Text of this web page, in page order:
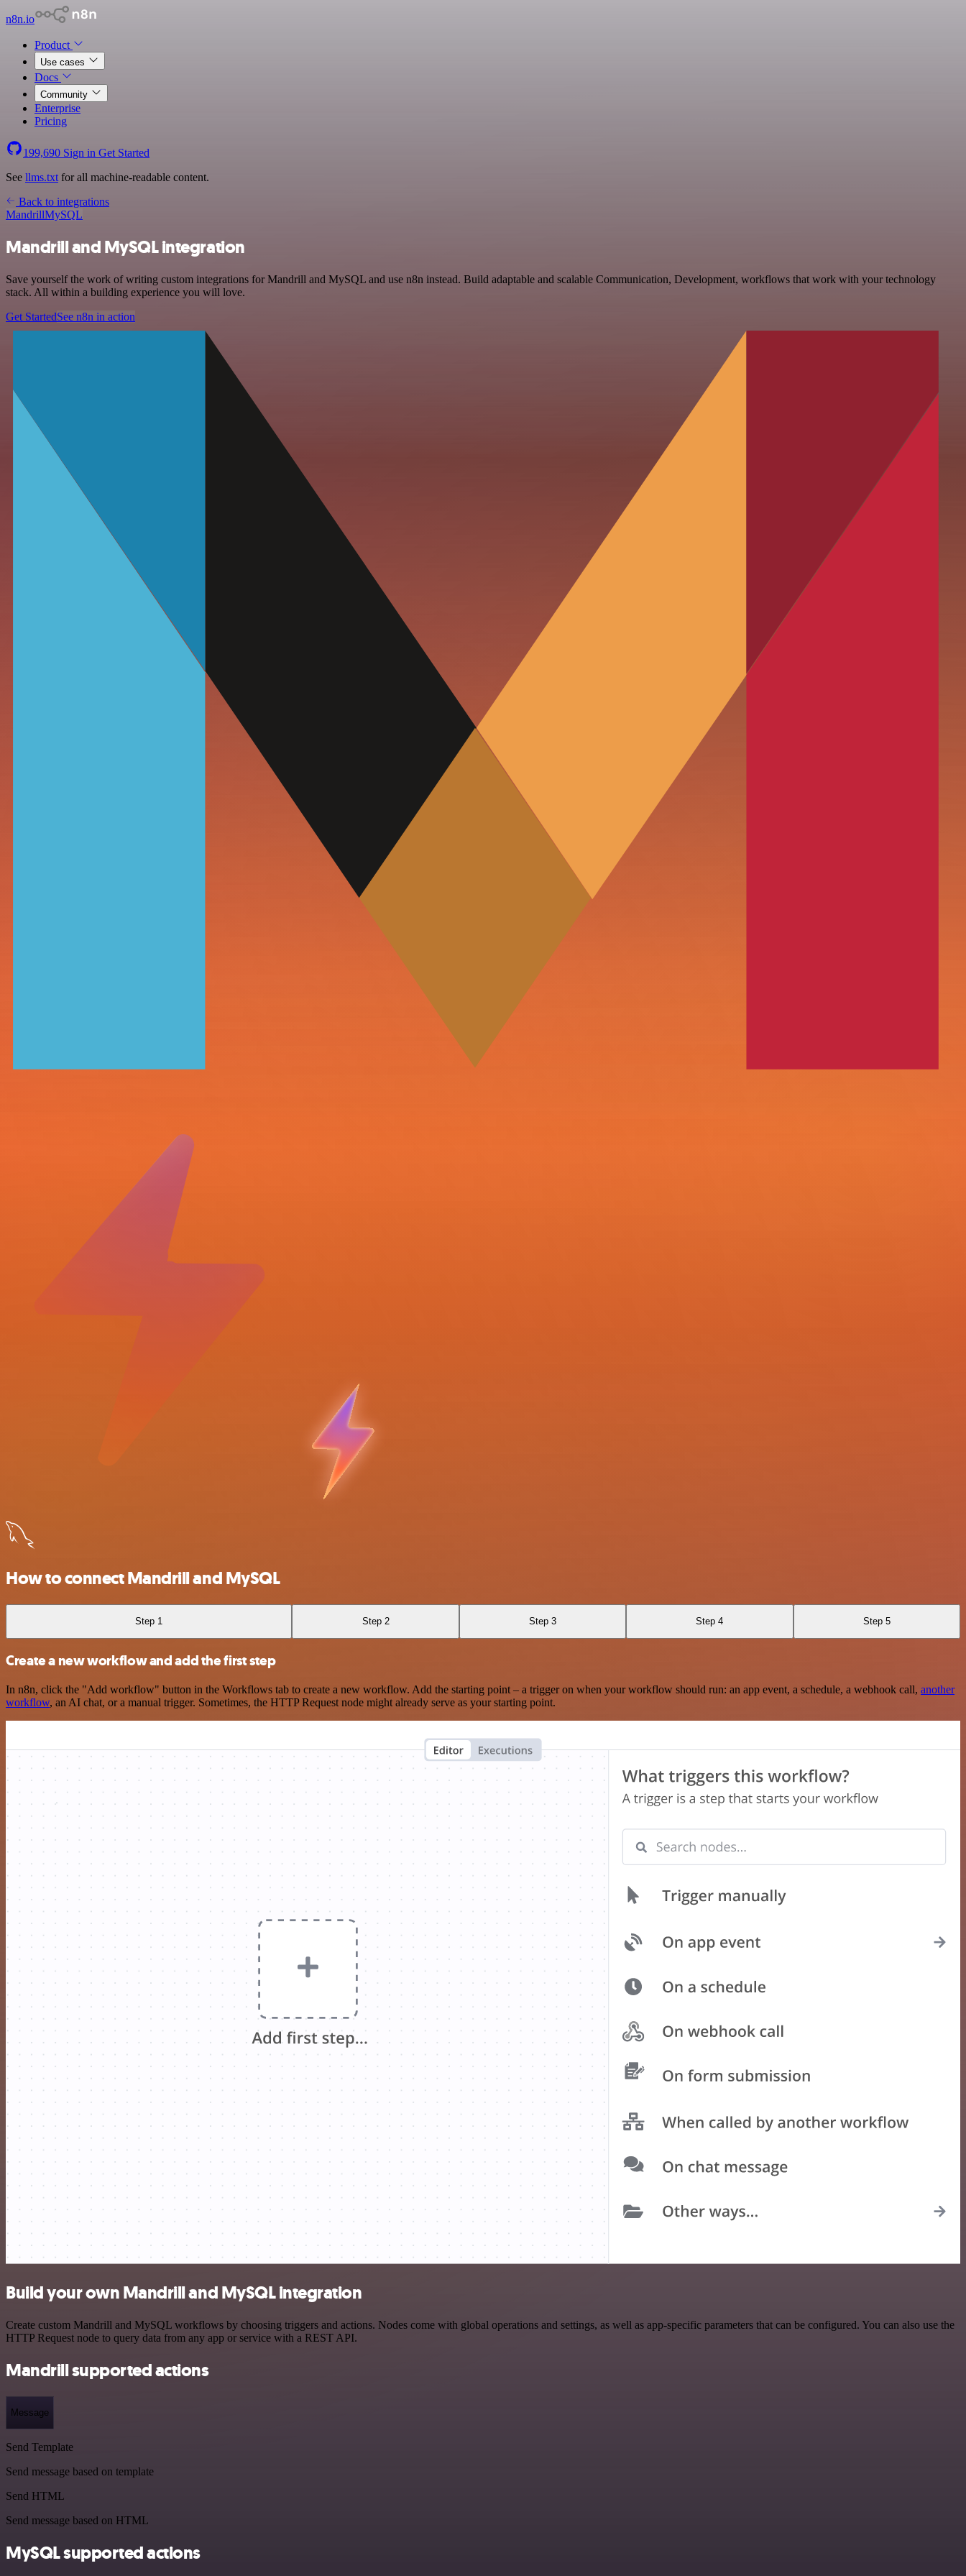
n8n.io
Product
Use cases
Docs
Community
Enterprise
Pricing
199,690 Sign in Get Started
See llms.txt for all machine-readable content.
Back to integrations
MandrillMySQL
Mandrill and MySQL integration
Save yourself the work of writing custom integrations for Mandrill and MySQL and use n8n instead. Build adaptable and scalable Communication, Development, workflows that work with your technology
stack. All within a building experience you will love.
Get StartedSee n8n in action
How to connect Mandrill and MySQL
Step 1 Step 2 Step 3 Step 4 Step 5
Create a new workflow and add the first step
In n8n, click the "Add workflow" button in the Workflows tab to create a new workflow. Add the starting point – a trigger on when your workflow should run: an app event, a schedule, a webhook call, another
workflow, an AI chat, or a manual trigger. Sometimes, the HTTP Request node might already serve as your starting point.
Build your own Mandrill and MySQL integration
Create custom Mandrill and MySQL workflows by choosing triggers and actions. Nodes come with global operations and settings, as well as app-specific parameters that can be configured. You can also use the
HTTP Request node to query data from any app or service with a REST API.
Mandrill supported actions
Message
Send Template
Send message based on template
Send HTML
Send message based on HTML
MySQL supported actions